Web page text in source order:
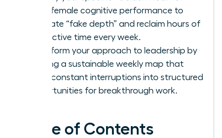
peak female cognitive performance to
eliminate “fake depth” and reclaim hours of
productive time every week.
Transform your approach to leadership by
building a sustainable weekly map that
turns constant interruptions into structured
opportunities for breakthrough work.
Table of Contents